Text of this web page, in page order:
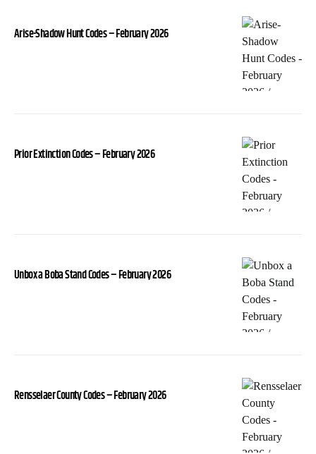
Arise-Shadow Hunt Codes – February 2026
Prior Extinction Codes – February 2026
Unbox a Boba Stand Codes – February 2026
Rensselaer County Codes – February 2026